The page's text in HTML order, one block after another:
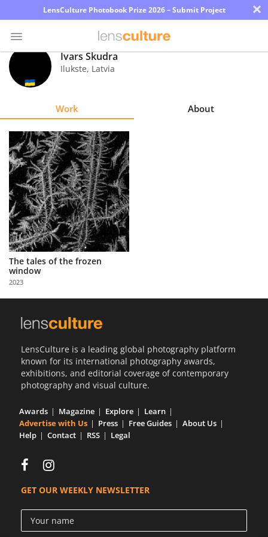
LensCulture Photobook Prize 2026 – Submit Project ×
Photo
Contest
Explore
Learn
About
Us
Partner
with
Us
Sign
Ivars Skudra
Ilukste, Latvia
Work About
The tales of the frozen
window
2023
LensCulture is a leading global photography platform
known for its international photography awards,
exhibitions, and editorial coverage of contemporary
photography and visual culture.
Awards Magazine Explore
Learn
Advertise with Us
Press Free Guides
About Us
Help
Contact RSS Legal
GET OUR WEEKLY NEWSLETTER